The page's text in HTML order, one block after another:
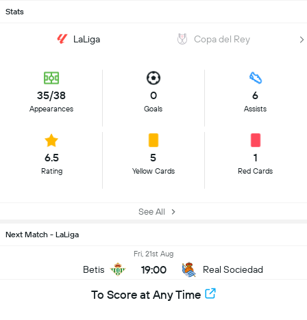
Stats
LaLiga Copa del Rey
35/38
Appearances
0
Goals
6
Assists
6.5
Rating
5
Yellow Cards
1
Red Cards
See All
Next Match - LaLiga
Betis
Fri, 21st Aug
19:00 Real Sociedad
To Score at Any Time